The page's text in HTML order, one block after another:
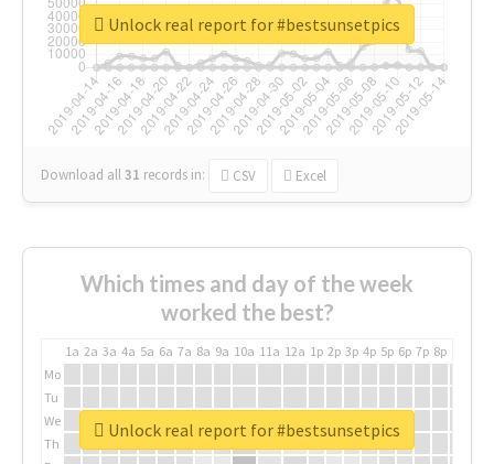
Download all31 records in: CSV Excel
Unlock real report for #bestsunsetpics
Which times and day of the week
worked the best?
1a 2a 3a 4a 5a 6a 7a 8a 9a 10a 11a 12a 1p 2p 3p 4p 5p 6p 7p 8p
Mo
Tu
We
Th
Unlock real report for #bestsunsetpics